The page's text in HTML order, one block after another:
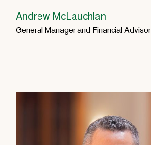
Andrew McLauchlan
General Manager and Financial Advisor